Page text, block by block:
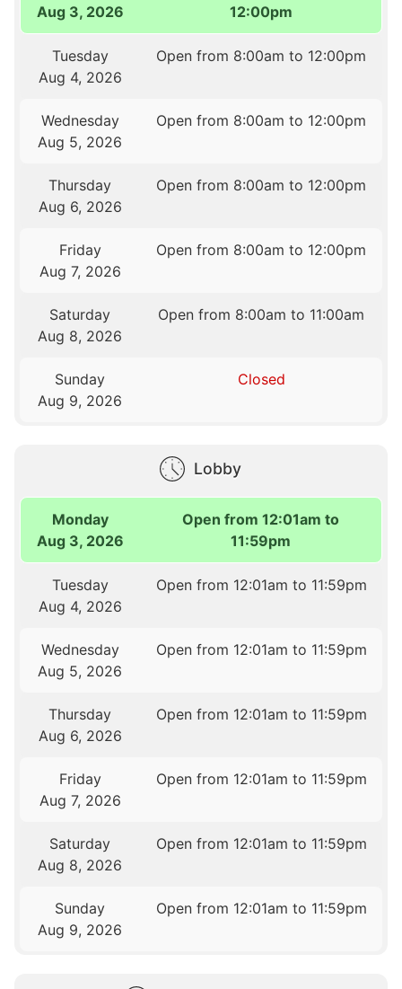
Aug 3, 2026
12:00pm
Tuesday
Aug 4, 2026
Open from 8:00am to 12:00pm
Wednesday
Aug 5, 2026
Open from 8:00am to 12:00pm
Thursday
Aug 6, 2026
Open from 8:00am to 12:00pm
Friday
Aug 7, 2026
Open from 8:00am to 12:00pm
Saturday
Aug 8, 2026
Open from 8:00am to 11:00am
Sunday
Aug 9, 2026
Closed
Lobby
Monday
Aug 3, 2026
Open from 12:01am to
11:59pm
Tuesday
Aug 4, 2026
Open from 12:01am to 11:59pm
Wednesday
Aug 5, 2026
Open from 12:01am to 11:59pm
Thursday
Aug 6, 2026
Open from 12:01am to 11:59pm
Friday
Aug 7, 2026
Open from 12:01am to 11:59pm
Saturday
Aug 8, 2026
Open from 12:01am to 11:59pm
Sunday
Aug 9, 2026
Open from 12:01am to 11:59pm